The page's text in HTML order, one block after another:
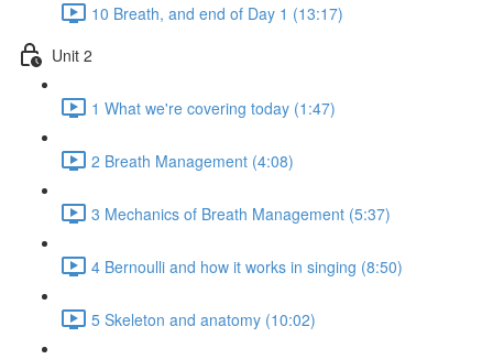
10 Breath, and end of Day 1 (13:17)
Unit 2
1 What we're covering today (1:47)
2 Breath Management (4:08)
3 Mechanics of Breath Management (5:37)
4 Bernoulli and how it works in singing (8:50)
5 Skeleton and anatomy (10:02)